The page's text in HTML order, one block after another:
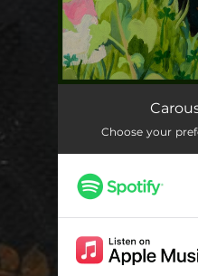
Carousel Song
Hide & Seek
December Flowers
Choose your